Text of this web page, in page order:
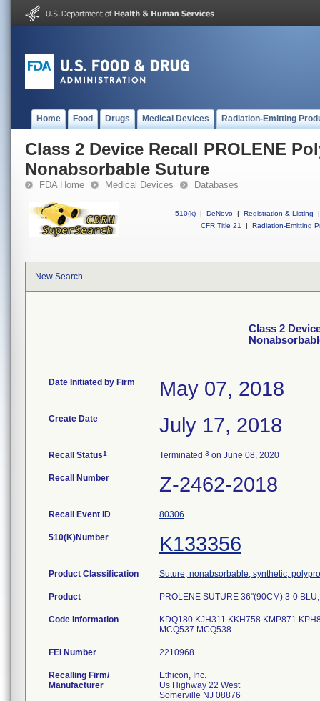
Home Food Drugs Medical Devices Radiation-Emitting
Class 2 Device Recall PROLENE
Nonabsorbable Suture
FDA Home Medical Devices Databases
510(k) | DeNovo | Registration & Listing
|
CFR Title 21
| Radiation-Emitting
New Search
Class 2
Date Initiated by Firm May 07, 2018
Create Date July 17, 2018
Recall Status1 Terminated 3 on June 08, 2020
Recall Number Z-2462-2018
Recall Event ID 80306
510(K)Number K133356
Product Classification Suture, nonabsorbable, synthetic,
Product PROLENE SUTURE 36"(90CM) 3-0
Code Information
KDQ180 KJH311 KKH758 KMP871
MCQ537 MCQ538
FEI Number
Recalling Firm/
Manufacturer
Ethicon, Inc.
Us Highway 22 West
Somerville NJ 08876